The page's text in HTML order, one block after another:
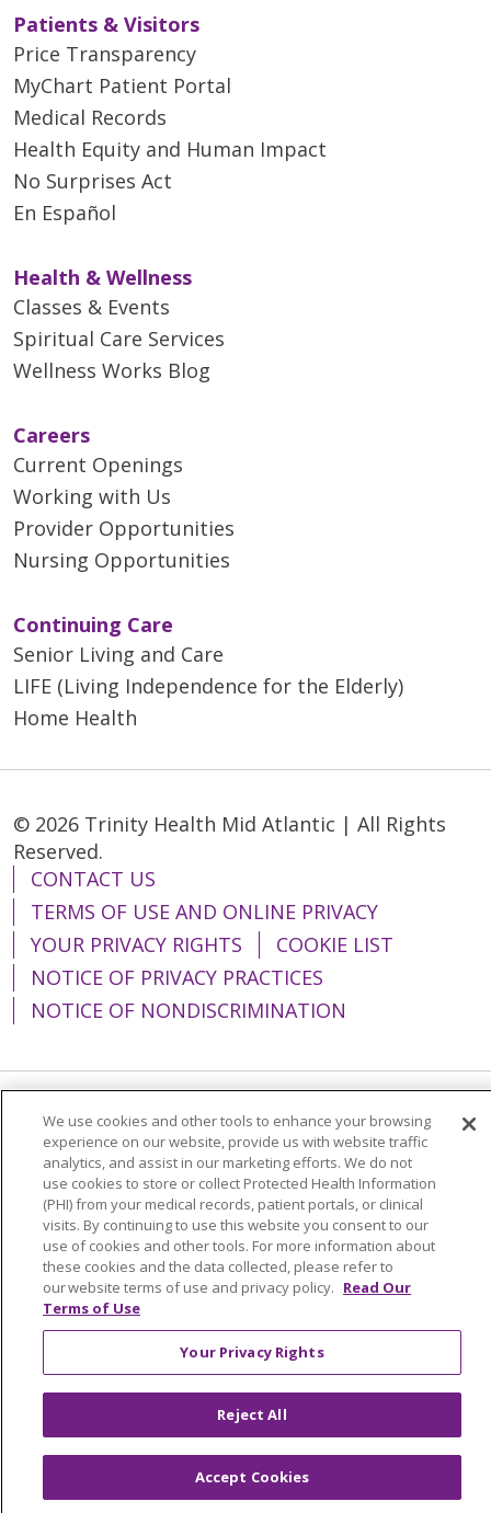
Patients & Visitors
Price Transparency
MyChart Patient Portal
Medical Records
Health Equity and Human Impact
No Surprises Act
En Español
Health & Wellness
Classes & Events
Spiritual Care Services
Wellness Works Blog
Careers
Current Openings
Working with Us
Provider Opportunities
Nursing Opportunities
Continuing Care
Senior Living and Care
LIFE (Living Independence for the Elderly)
Home Health
© 2026 Trinity Health Mid Atlantic | All Rights
Reserved.
CONTACT US
TERMS OF USE AND ONLINE PRIVACY
YOUR PRIVACY RIGHTS
COOKIE LIST
NOTICE OF PRIVACY PRACTICES
NOTICE OF NONDISCRIMINATION
Language Assistance: English
Español
简体中文
Tiếng Việt Русский
한국어
Italiano
العربية Français Deutsch
ગુજરાતી
Polski
Kabuverdianu
ភាសាខ្មែរ
Português do Brasil
हिंदी اردو
తెలుగు
Tagalog
Nederlands
We use cookies and other tools to enhance your browsing
experience on our website, provide us with website traffic
analytics, and assist in our marketing efforts. We do not
use cookies to store or collect Protected Health Information
(PHI) from your medical records, patient portals, or clinical
visits. By continuing to use this website you consent to our
use of cookies and other tools. For more information about
these cookies and the data collected, please refer to
our website terms of use and privacy policy. Read Our
Terms of Use
Your Privacy Rights
Reject All
Accept Cookies